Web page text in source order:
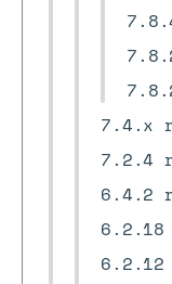
7.4.x
7.2.4
6.4.2
6.2.18
6.2.12